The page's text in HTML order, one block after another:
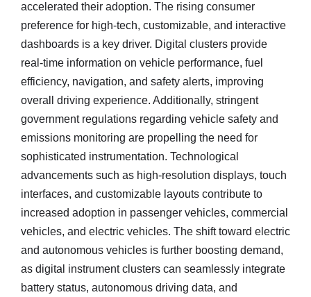
accelerated their adoption. The rising consumer
preference for high-tech, customizable, and interactive
dashboards is a key driver. Digital clusters provide
real-time information on vehicle performance, fuel
efficiency, navigation, and safety alerts, improving
overall driving experience. Additionally, stringent
government regulations regarding vehicle safety and
emissions monitoring are propelling the need for
sophisticated instrumentation. Technological
advancements such as high-resolution displays, touch
interfaces, and customizable layouts contribute to
increased adoption in passenger vehicles, commercial
vehicles, and electric vehicles. The shift toward electric
and autonomous vehicles is further boosting demand,
as digital instrument clusters can seamlessly integrate
battery status, autonomous driving data, and